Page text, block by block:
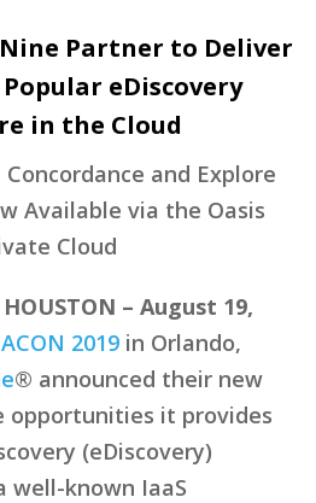
Partner to Deliver
Popular eDiscovery
in the Cloud
Concordance and Explore
Available via the Oasis
Cloud
HOUSTON – August 19,
2019 in Orlando,
® announced their new
opportunities it provides
(eDiscovery)
well-known IaaS